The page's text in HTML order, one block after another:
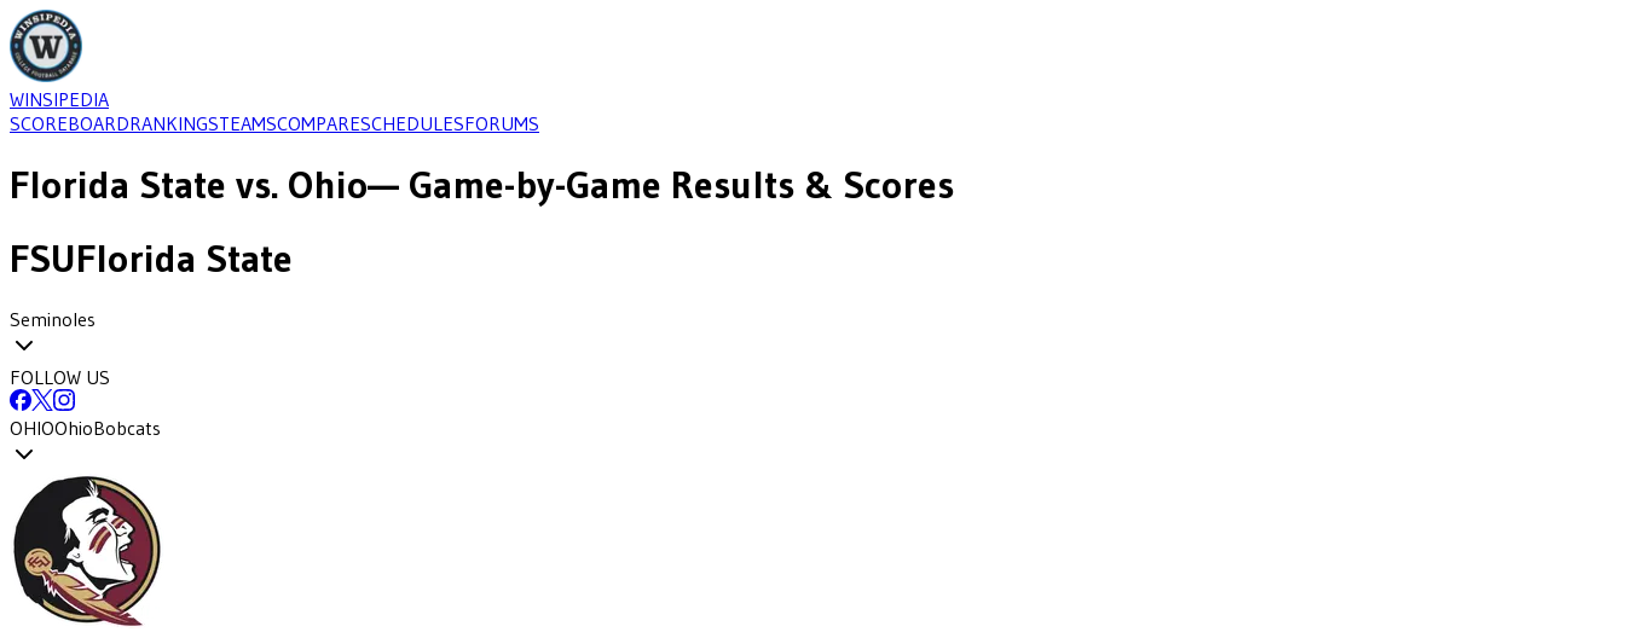
WINSIPEDIA
SCOREBOARDRANKINGSTEAMSCOMPARESCHEDULESFORUMS
Florida State vs. Ohio— Game-by-Game Results & Scores
FSUFlorida State
Seminoles
FOLLOW US
OHIOOhioBobcats